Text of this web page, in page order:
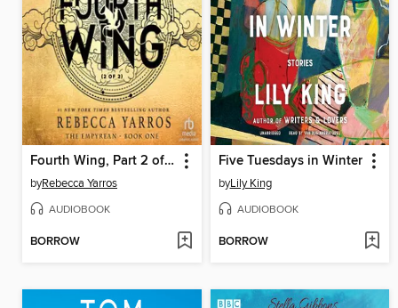
Fourth Wing, Part 2 of 2
byRebecca Yarros
AUDIOBOOK
BORROW
Five Tuesdays in Winter
byLily King
AUDIOBOOK
BORROW